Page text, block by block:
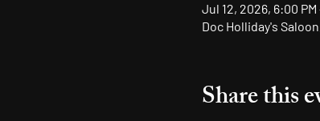
Jul 12, 2026, 6:00 PM
Doc Holliday's
Share this